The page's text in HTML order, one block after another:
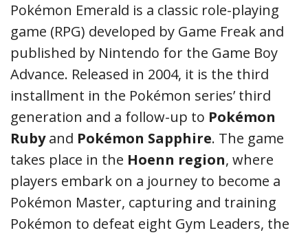
Pokémon Emerald is a classic role-playing
game (RPG) developed by Game Freak and
published by Nintendo for the Game Boy
Advance. Released in 2004, it is the third
installment in the Pokémon series’ third
generation and a follow-up to Pokémon
Rubyand Pokémon Sapphire. The game
takes place in the Hoenn region, where
players embark on a journey to become a
Pokémon Master, capturing and training
Pokémon to defeat eight Gym Leaders, the